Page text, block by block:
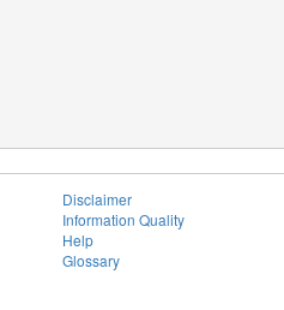
Disclaimer
Information Quality
Help
Glossary